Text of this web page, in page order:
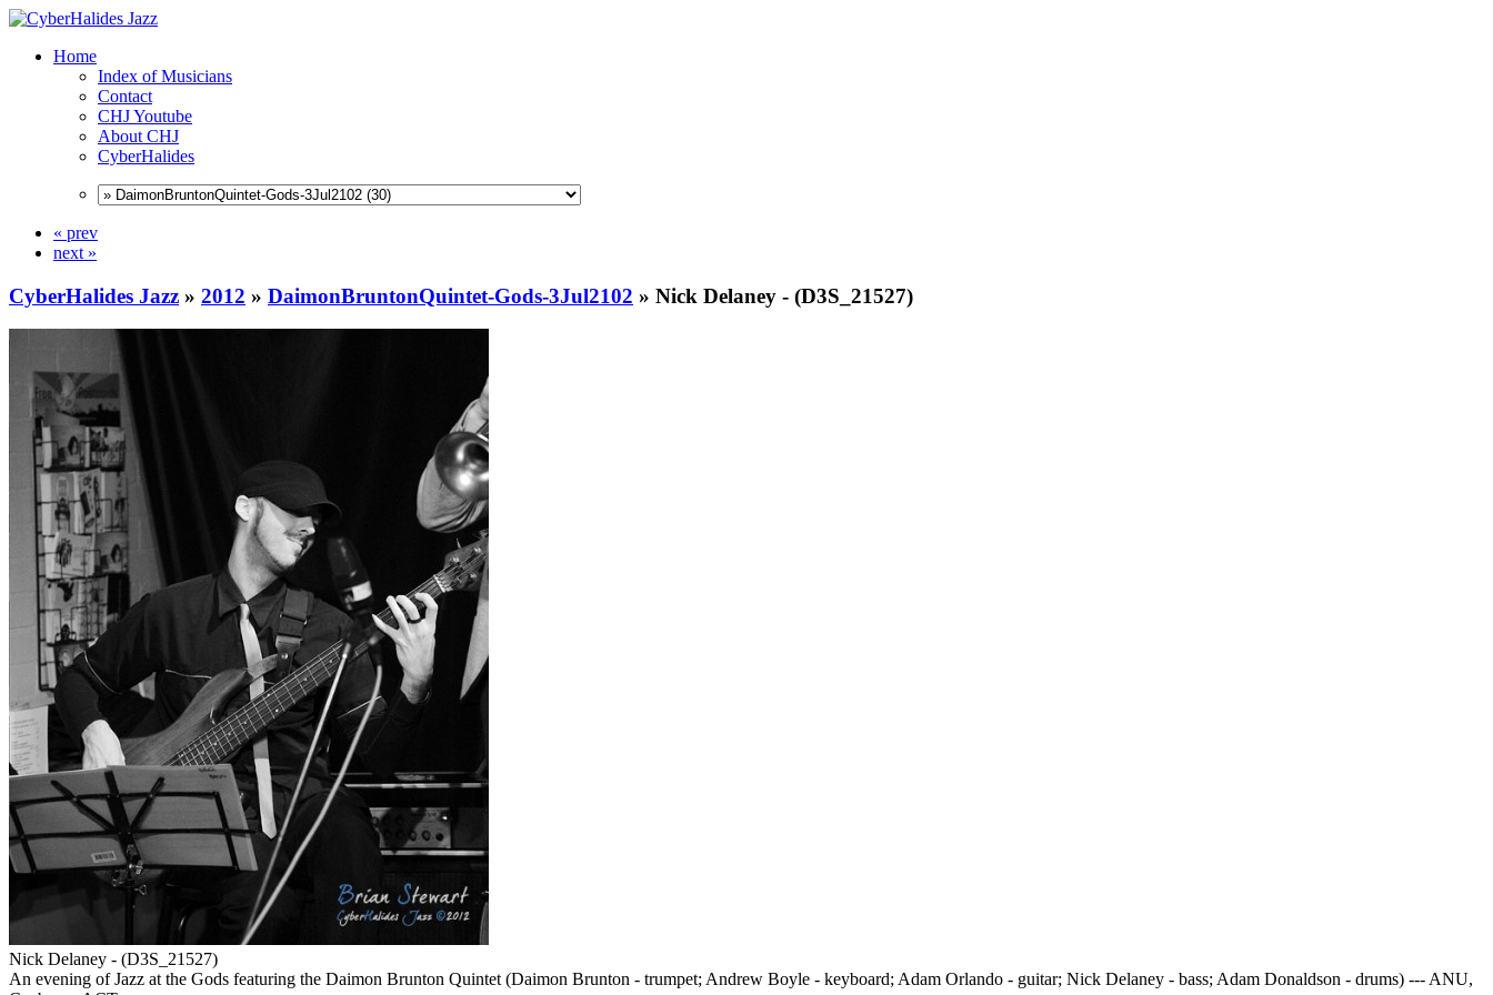
Home
Index of Musicians
Contact
CHJ Youtube
About CHJ
CyberHalides
« prev
next »
CyberHalides Jazz » 2012 » DaimonBruntonQuintet-Gods-3Jul2102 » Nick Delaney - (D3S_21527)
Nick Delaney - (D3S_21527)
An evening of Jazz at the Gods featuring the Daimon Brunton Quintet (Daimon Brunton - trumpet; Andrew Boyle - keyboard; Adam Orlando - guitar; Nick Delaney - bass; Adam Donaldson - drums) --- ANU,